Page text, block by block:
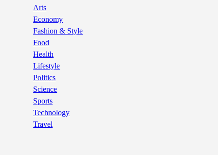
Arts
Economy
Fashion & Style
Food
Health
Lifestyle
Politics
Science
Sports
Technology
Travel